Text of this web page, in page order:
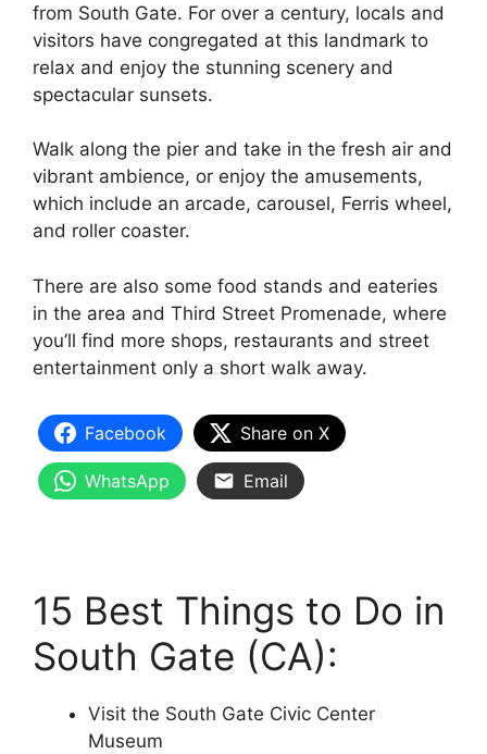
from South Gate. For over a century, locals and
visitors have congregated at this landmark to
relax and enjoy the stunning scenery and
spectacular sunsets.
Walk along the pier and take in the fresh air and
vibrant ambience, or enjoy the amusements,
which include an arcade, carousel, Ferris wheel,
and roller coaster.
There are also some food stands and eateries
in the area and Third Street Promenade, where
you’ll find more shops, restaurants and street
entertainment only a short walk away.
Facebook Share on X
WhatsApp Email
15 Best Things to Do in
South Gate (CA):
Visit the South Gate Civic Center
Museum